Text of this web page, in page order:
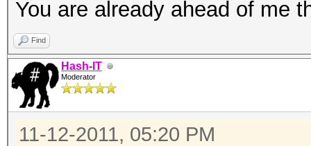
You are already ahead of me
Find
Hash-IT
Moderator
11-12-2011, 05:20 PM